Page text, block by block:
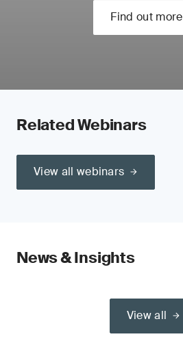
Find out more
Related Webinars
View all webinars
News & Insights
View all